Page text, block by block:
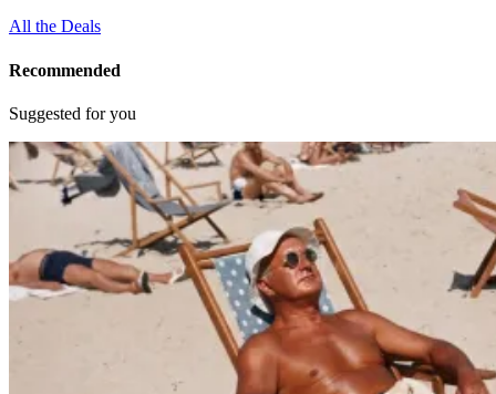
All the Deals
Recommended
Suggested for you